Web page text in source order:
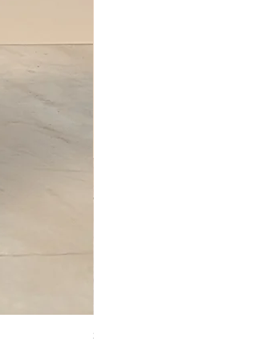
Set of Wooden Salt shaker,